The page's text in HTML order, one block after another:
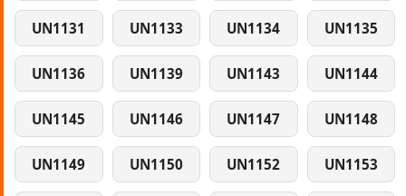
UN1131 UN1133 UN1134 UN1135
UN1136 UN1139 UN1143 UN1144
UN1145 UN1146 UN1147 UN1148
UN1149 UN1150 UN1152 UN1153